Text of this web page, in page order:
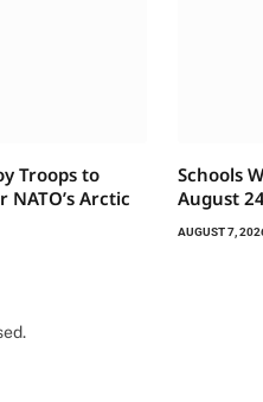
Troops to
Arctic
Schools
August
AUGUST 7,